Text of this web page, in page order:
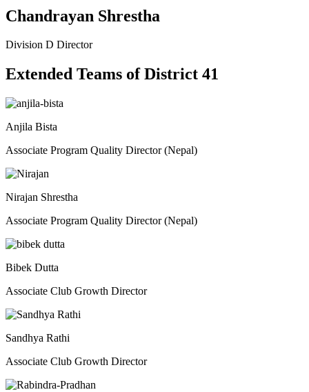
Chandrayan Shrestha
Division D Director
Extended Teams of District 41
Anjila Bista
Associate Program Quality Director (Nepal)
Nirajan Shrestha
Associate Program Quality Director (Nepal)
Bibek Dutta
Associate Club Growth Director
Sandhya Rathi
Associate Club Growth Director